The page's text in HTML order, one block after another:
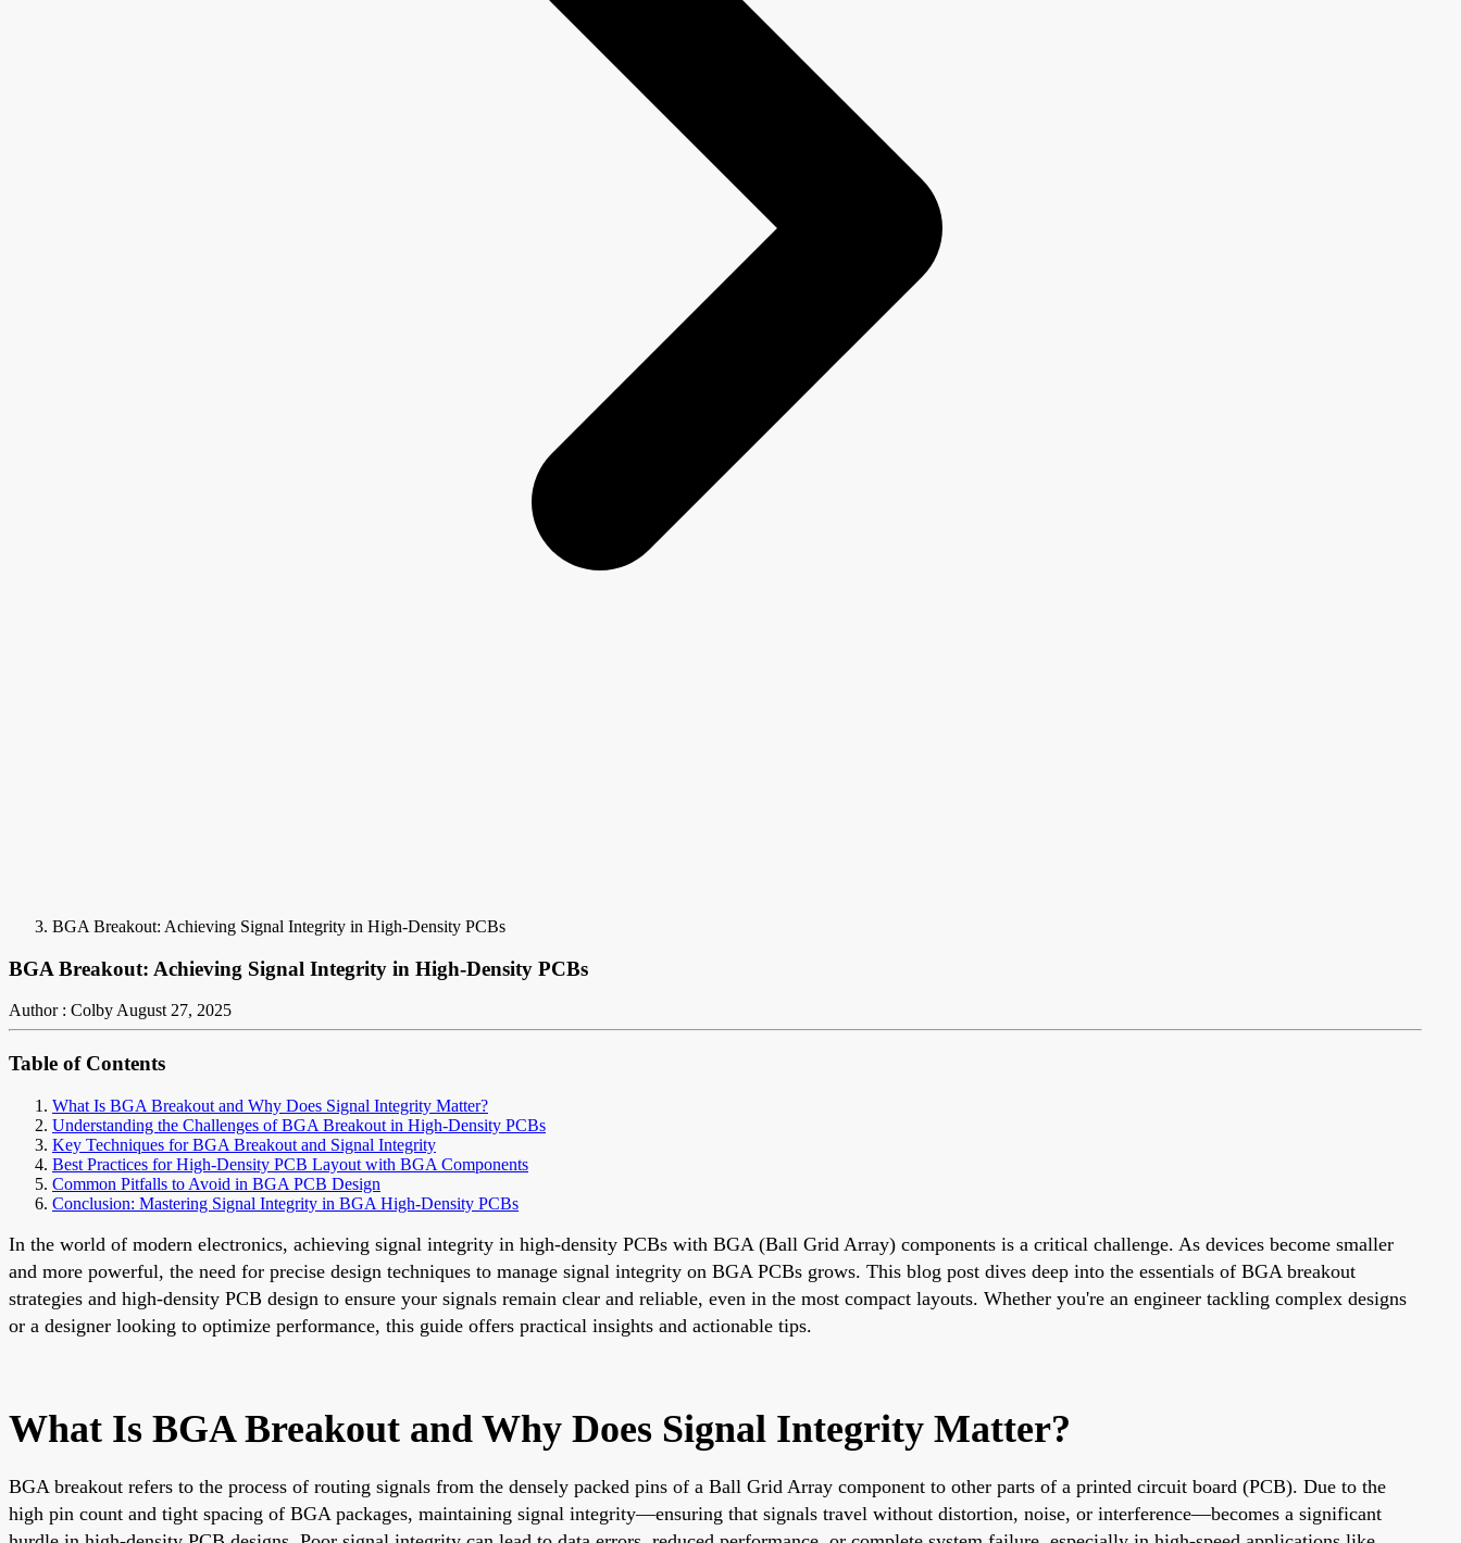
BGA Breakout: Achieving Signal Integrity in High-Density PCBs
BGA Breakout: Achieving Signal Integrity in High-Density PCBs
Author : ColbyAugust 27, 2025
Table of Contents
What Is BGA Breakout and Why Does Signal Integrity Matter?
Understanding the Challenges of BGA Breakout in High-Density PCBs
Key Techniques for BGA Breakout and Signal Integrity
Best Practices for High-Density PCB Layout with BGA Components
Common Pitfalls to Avoid in BGA PCB Design
Conclusion: Mastering Signal Integrity in BGA High-Density PCBs
In the world of modern electronics, achieving signal integrity in high-density PCBs with BGA (Ball Grid Array) components is a critical challenge. As devices become smaller
and more powerful, the need for precise design techniques to manage signal integrity on BGA PCBs grows. This blog post dives deep into the essentials of BGA breakout
strategies and high-density PCB design to ensure your signals remain clear and reliable, even in the most compact layouts. Whether you're an engineer tackling complex designs
or a designer looking to optimize performance, this guide offers practical insights and actionable tips.
What Is BGA Breakout and Why Does Signal Integrity Matter?
BGA breakout refers to the process of routing signals from the densely packed pins of a Ball Grid Array component to other parts of a printed circuit board (PCB). Due to the
high pin count and tight spacing of BGA packages, maintaining signal integrity—ensuring that signals travel without distortion, noise, or interference—becomes a significant